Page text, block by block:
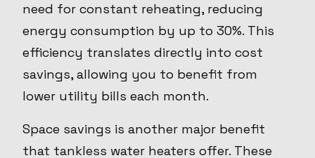
need for constant reheating, reducing
energy consumption by up to 30%. This
efficiency translates directly into cost
savings, allowing you to benefit from
lower utility bills each month.
Space savings is another major benefit
that tankless water heaters offer. These